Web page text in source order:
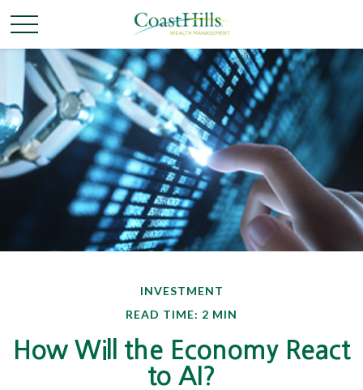
INVESTMENT
READ TIME: 2 MIN
How Will the Economy React
to AI?